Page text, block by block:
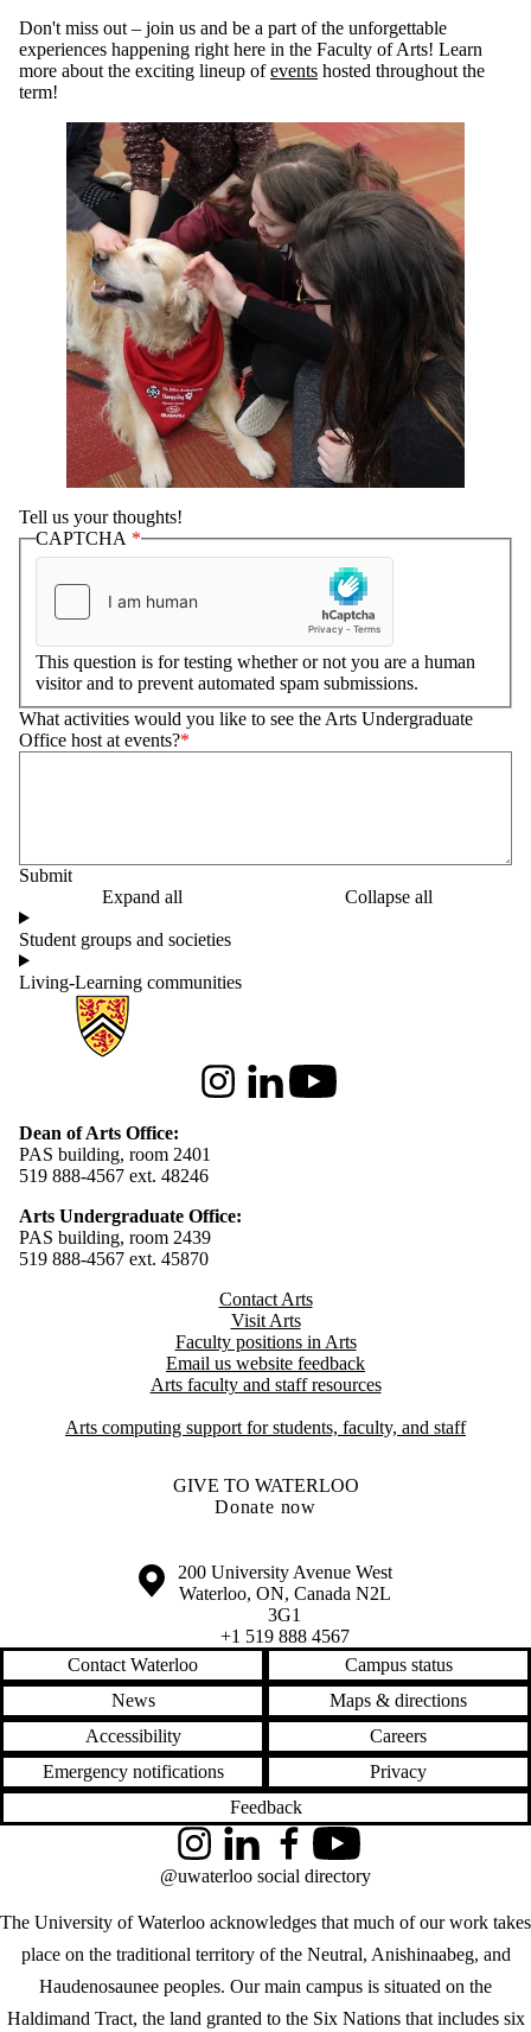
Don't miss out – join us and be a part of the unforgettable
experiences happening right here in the Faculty of Arts! Learn
more about the exciting lineup ofevents hosted throughout the
term!
Tell us your thoughts!
CAPTCHA
This question is for testing whether or not you are a human
visitor and to prevent automated spam submissions.
What activities would you like to see the Arts Undergraduate
Office host at events?
Expand all Collapse all
Student groups and societies
Living-Learning communities
Information about Arts
InstagramLinkedInYoutube
Dean of Arts Office:
PAS building, room 2401
519 888-4567 ext. 48246
Arts Undergraduate Office:
PAS building, room 2439
519 888-4567 ext. 45870
Contact Arts
Visit Arts
Faculty positions in Arts​​
Email us website feedback
Arts faculty and staff resources
Arts computing support for students, faculty, and staff
GIVE TO WATERLOO
Donate now
Information about the University of Waterloo
Campus map
200 University Avenue West
Waterloo, ON, Canada N2L
3G1
+1 519 888 4567
Contact Waterloo
Campus status
News
Maps & directions
Accessibility
Careers
Emergency notifications
Privacy
Feedback
The University of Waterloo acknowledges that much of our work takes
place on the traditional territory of the Neutral, Anishinaabeg, and
Haudenosaunee peoples. Our main campus is situated on the
Haldimand Tract, the land granted to the Six Nations that includes six
InstagramLinkedInFacebookYouTube
@uwaterloo social directory